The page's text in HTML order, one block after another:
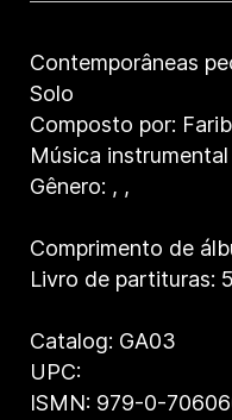
Contemporâneas
Solo
Composto por:
Música instrumental
Gênero: , ,
Comprimento de
Livro de partituras:
Catalog: GA03
UPC:
ISMN: 979-0-